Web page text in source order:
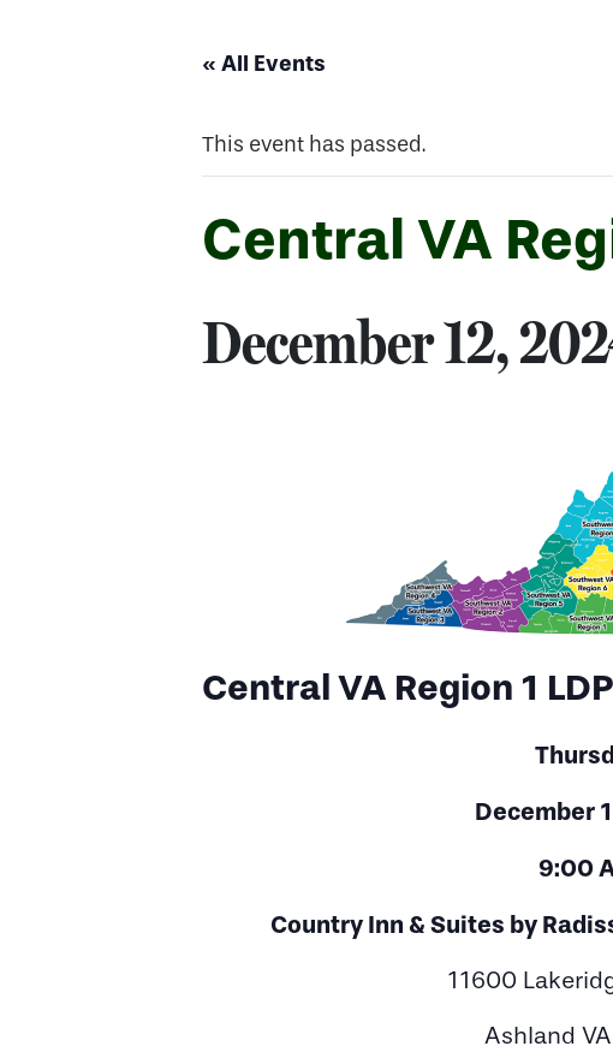
« All Events
This event has passed.
Central VA
December 12,
Central VA Region 1
December
9:00
Country Inn & Suites by
11600
Ashland